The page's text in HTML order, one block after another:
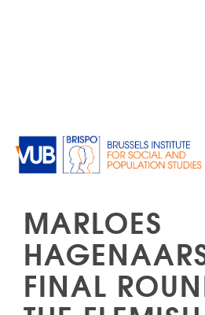
MARLOES
FINAL